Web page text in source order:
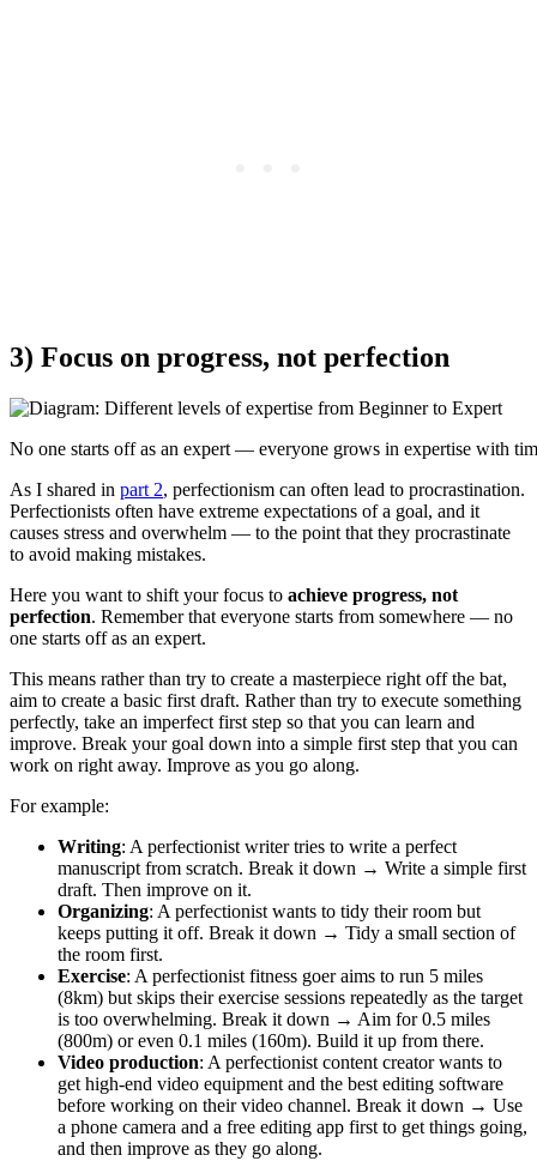
3) Focus on progress, not perfection
No one starts off as an expert — everyone grows in expertise with
As I shared in part 2, perfectionism can often lead to procrastination.
Perfectionists often have extreme expectations of a goal, and it
causes stress and overwhelm — to the point that they procrastinate
to avoid making mistakes.
Here you want to shift your focus to achieve progress, not
perfection. Remember that everyone starts from somewhere — no
one starts off as an expert.
This means rather than try to create a masterpiece right off the bat,
aim to create a basic first draft. Rather than try to execute something
perfectly, take an imperfect first step so that you can learn and
improve. Break your goal down into a simple first step that you can
work on right away. Improve as you go along.
For example:
Writing: A perfectionist writer tries to write a perfect
manuscript from scratch. Break it down → Write a simple first
draft. Then improve on it.
Organizing: A perfectionist wants to tidy their room but
keeps putting it off. Break it down → Tidy a small section of
the room first.
Exercise: A perfectionist fitness goer aims to run 5 miles
(8km) but skips their exercise sessions repeatedly as the target
is too overwhelming. Break it down → Aim for 0.5 miles
(800m) or even 0.1 miles (160m). Build it up from there.
Video production: A perfectionist content creator wants to
get high-end video equipment and the best editing software
before working on their video channel. Break it down → Use
a phone camera and a free editing app first to get things going,
and then improve as they go along.